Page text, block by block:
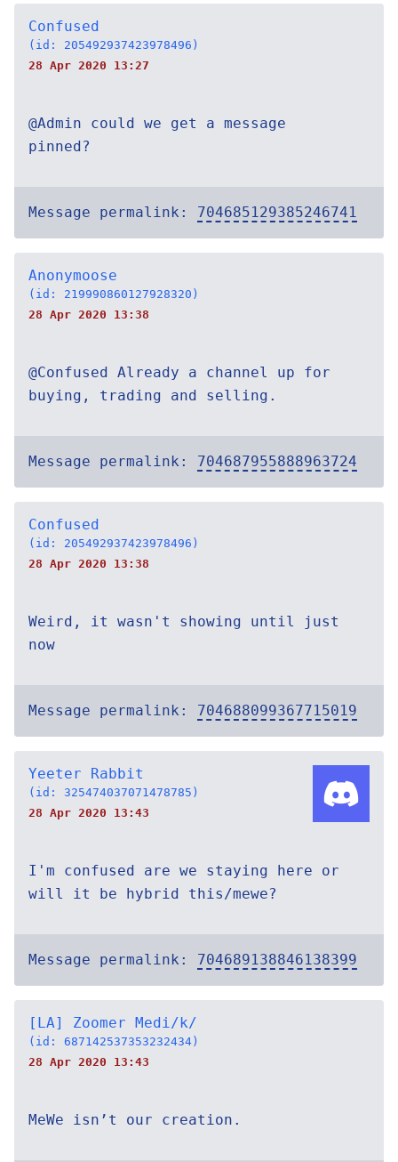
Confused
(id: 205492937423978496)
28 Apr 2020 13:27
@Admin could we get a message
pinned?
Message permalink: 704685129385246741
Anonymoose
(id: 219990860127928320)
28 Apr 2020 13:38
@Confused Already a channel up for
buying, trading and selling.
Message permalink: 704687955888963724
Confused
(id: 205492937423978496)
28 Apr 2020 13:38
Weird, it wasn't showing until just
now
Message permalink: 704688099367715019
Yeeter Rabbit
(id: 325474037071478785)
28 Apr 2020 13:43
I'm confused are we staying here or
will it be hybrid this/mewe?
Message permalink: 704689138846138399
[LA] Zoomer Medi/k/
(id: 687142537353232434)
28 Apr 2020 13:43
MeWe isn’t our creation.